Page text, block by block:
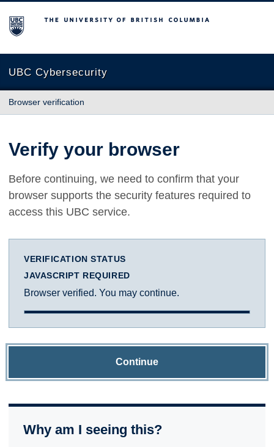
The University of British Columbia
UBC Cybersecurity
Browser verification
Verify your browser
Before continuing, we need to confirm that your
browser supports the security features required to
access this UBC service.
VERIFICATION STATUS
JAVASCRIPT REQUIRED
Browser verified. You may continue.
Continue
Why am I seeing this?